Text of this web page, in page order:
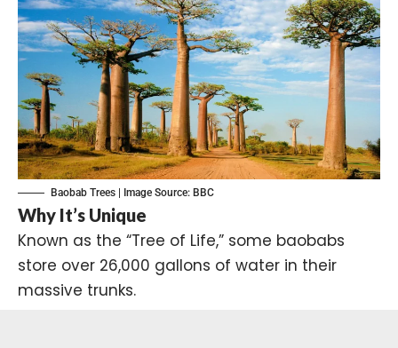
Baobab Trees | Image Source: BBC
Why It’s Unique
Known as the “Tree of Life,” some baobabs
store over 26,000 gallons of water in their
massive trunks.